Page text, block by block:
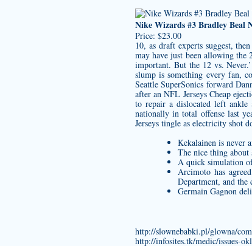
Nike Wizards #3 Bradley Beal
Price: $23.00
10, as draft experts suggest,
may have just been allowing the
important. But the 12 vs.
slump is something every fan,
Seattle SuperSonics forward
after an NFL Jerseys Cheap
to repair a dislocated left ankle
nationally in total offense last
Jerseys tingle as electricity shot
Kekalainen is never
The nice thing about
A quick simulation
Arcimoto has
Department, and
Germain Gagnon
http://slownebabki.pl/glowna/
http://infosites.tk/medic/issues-